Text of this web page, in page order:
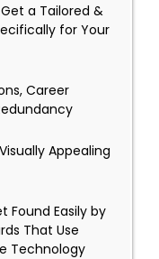
a Tailored &
for Your
Career
Appealing
Found Easily by
That Use
Technology